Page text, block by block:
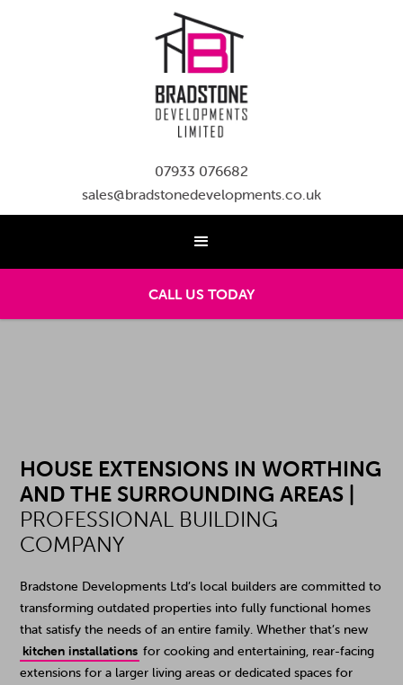
07933 076682
sales@bradstonedevelopments.co.uk
CALL US TODAY
HOUSE EXTENSIONS IN WORTHING
AND THE SURROUNDING AREAS |
PROFESSIONAL BUILDING
COMPANY
Bradstone Developments Ltd’s local builders are committed to
transforming outdated properties into fully functional homes
that satisfy the needs of an entire family. Whether that’s new
kitchen installations for cooking and entertaining, rear-facing
extensions for a larger living areas or dedicated spaces for